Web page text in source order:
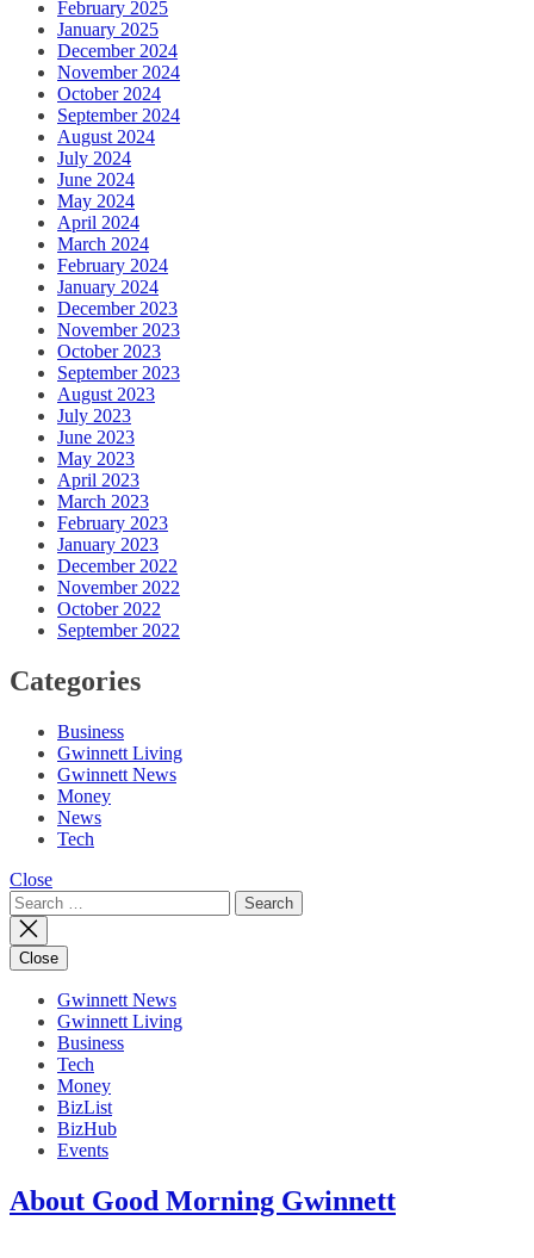
February 2025
January 2025
December 2024
November 2024
October 2024
September 2024
August 2024
July 2024
June 2024
May 2024
April 2024
March 2024
February 2024
January 2024
December 2023
November 2023
October 2023
September 2023
August 2023
July 2023
June 2023
May 2023
April 2023
March 2023
February 2023
January 2023
December 2022
November 2022
October 2022
September 2022
Categories
Business
Gwinnett Living
Gwinnett News
Money
News
Tech
Close
Search
for:
Close
Gwinnett News
Gwinnett Living
Business
Tech
Money
BizList
BizHub
Events
About Good Morning Gwinnett